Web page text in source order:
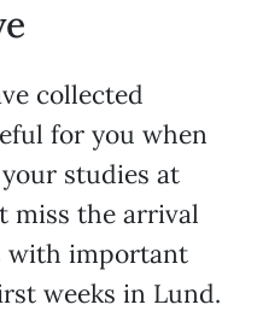
collected
for you when
studies at
miss the arrival
with important
weeks in Lund.